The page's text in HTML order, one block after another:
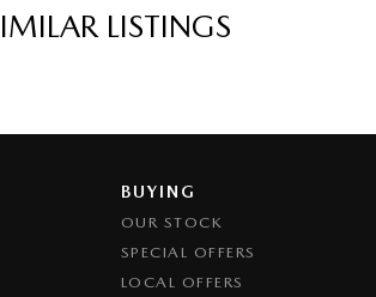
Keyless
Forward (Low speed)
LISTINGS
BUYING
OUR STOCK
SPECIAL OFFERS
LOCAL OFFERS